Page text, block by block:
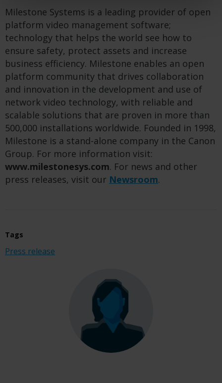
Milestone Systems is a leading provider of open
platform video management software;
technology that helps the world see how to
ensure safety, protect assets and increase
business efficiency. Milestone enables an open
platform community that drives collaboration
and innovation in the development and use of
network video technology, with reliable and
scalable solutions that are proven in more than
500,000 installations worldwide. Founded in 1998,
Milestone is a stand-alone company in the Canon
Group. For more information visit:
www.milestonesys.com. For news and other
press releases, visit our Newsroom.
Tags
Press release